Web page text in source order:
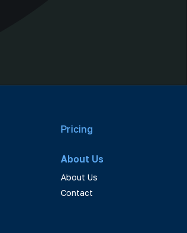
Pricing
About Us
About Us
Contact